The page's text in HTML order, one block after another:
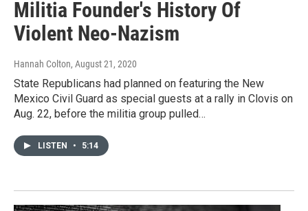
Militia Founder's History Of
Violent Neo-Nazism
Hannah Colton, August 21, 2020
State Republicans had planned on featuring the New
Mexico Civil Guard as special guests at a rally in Clovis on
Aug. 22, before the militia group pulled…
LISTEN • 5:14